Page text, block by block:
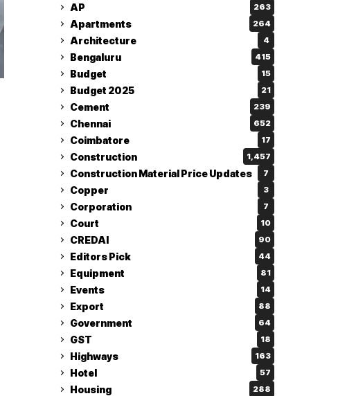
AP 263
Apartments 264
Architecture 4
Bengaluru 415
Budget 15
Budget 2025 21
Cement 239
Chennai 652
Coimbatore 17
Construction 1,457
Construction Material Price Updates 7
Copper 3
Corporation 7
Court 10
CREDAI 90
Editors Pick 44
Equipment 81
Events 14
Export 88
Government 64
GST 18
Highways 163
Hotel 57
Housing 288